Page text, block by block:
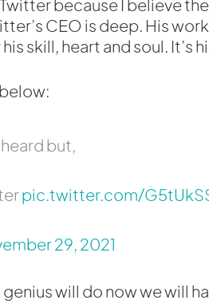
because I believe
CEO is deep. His
skill, heart and soul. It’s
but,
pic.twitter.com/
29, 2021
will do now we will